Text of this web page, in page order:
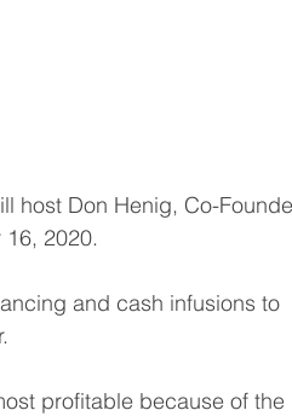
host Don Henig, Co-
2020.
and cash infusions to
profitable because of the